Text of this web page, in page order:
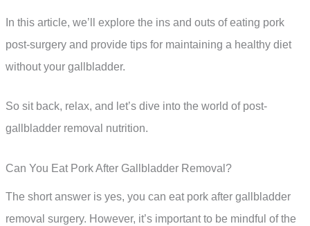
In this article, we’ll explore the ins and outs of eating pork
post-surgery and provide tips for maintaining a healthy diet
without your gallbladder.
So sit back, relax, and let’s dive into the world of post-
gallbladder removal nutrition.
Can You Eat Pork After Gallbladder Removal?
The short answer is yes, you can eat pork after gallbladder
removal surgery. However, it’s important to be mindful of the